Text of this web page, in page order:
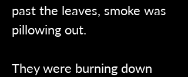
past the leaves, smoke was
pillowing out.
They were burning down